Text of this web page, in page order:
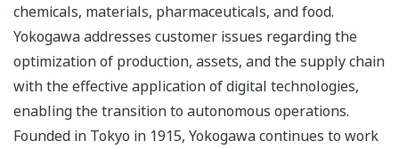
chemicals, materials, pharmaceuticals, and food.
Yokogawa addresses customer issues regarding the
optimization of production, assets, and the supply chain
with the effective application of digital technologies,
enabling the transition to autonomous operations.
Founded in Tokyo in 1915, Yokogawa continues to work